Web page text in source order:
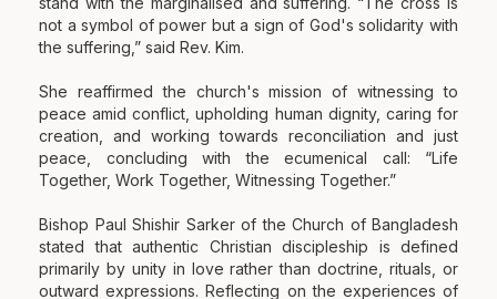
not a symbol of power but a sign of God's solidarity with
the suffering,” said Rev. Kim.
She reaffirmed the church's mission of witnessing to
peace amid conflict, upholding human dignity, caring for
creation, and working towards reconciliation and just
peace, concluding with the ecumenical call: “Life
Together, Work Together, Witnessing Together.”
Bishop Paul Shishir Sarker of the Church of Bangladesh
stated that authentic Christian discipleship is defined
primarily by unity in love rather than doctrine, rituals, or
outward expressions. Reflecting on the experiences of